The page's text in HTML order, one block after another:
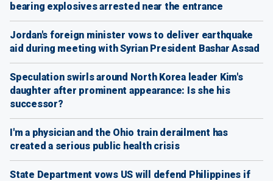
bearing explosives arrested near the entrance
Jordan's foreign minister vows to deliver earthquake
aid during meeting with Syrian President Bashar Assad
Speculation swirls around North Korea leader Kim's
daughter after prominent appearance: Is she his
successor?
I'm a physician and the Ohio train derailment has
created a serious public health crisis
State Department vows US will defend Philippines if